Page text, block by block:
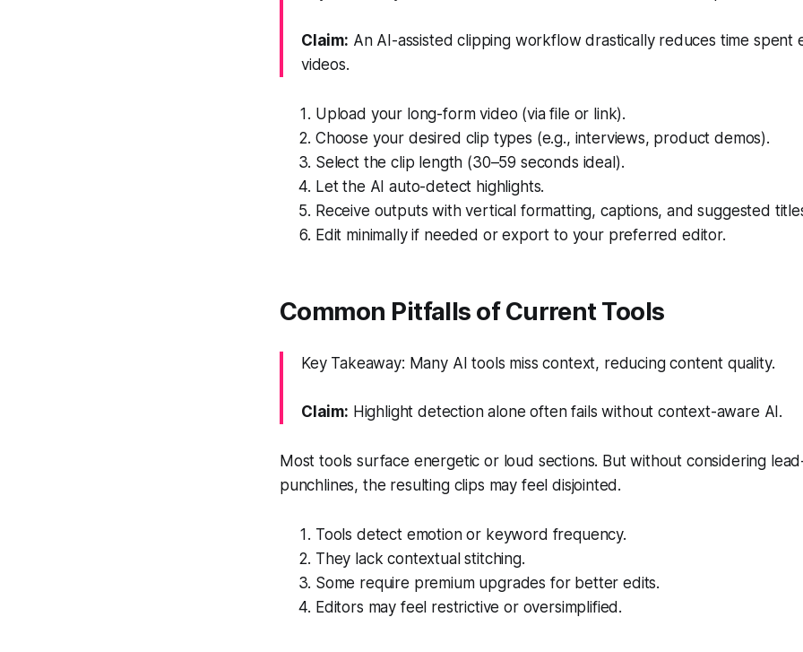
Claim: An AI-assisted clipping workflow drastically reduces time spent
videos.
Upload your long-form video (via file or link).
Choose your desired clip types (e.g., interviews, product demos).
Select the clip length (30–59 seconds ideal).
Let the AI auto-detect highlights.
Receive outputs with vertical formatting, captions, and suggested
Edit minimally if needed or export to your preferred editor.
Common Pitfalls of Current Tools
Key Takeaway: Many AI tools miss context, reducing content quality.
Claim: Highlight detection alone often fails without context-aware AI.
Most tools surface energetic or loud sections. But without considering
punchlines, the resulting clips may feel disjointed.
Tools detect emotion or keyword frequency.
They lack contextual stitching.
Some require premium upgrades for better edits.
Editors may feel restrictive or oversimplified.